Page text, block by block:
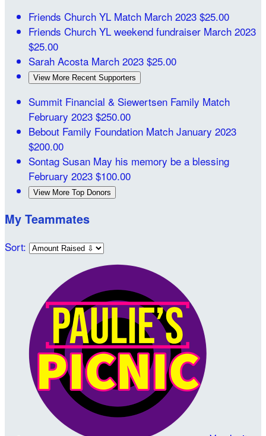
Friends Church YL Match March 2023 $25.00
Friends Church YL weekend fundraiser March 2023
$25.00
Sarah Acosta March 2023 $25.00
View More Recent Supporters
Summit Financial & Siewertsen Family Match
February 2023 $250.00
Bebout Family Foundation Match January 2023
$200.00
Sontag Susan May his memory be a blessing
February 2023 $100.00
View More Top Donors
My Teammates
Sort: